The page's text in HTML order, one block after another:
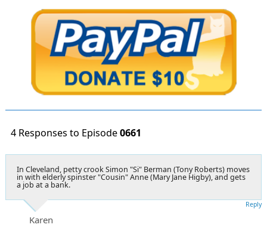
4 Responses to Episode0661
In Cleveland, petty crook Simon "Si" Berman (Tony Roberts) moves
in with elderly spinster "Cousin" Anne (Mary Jane Higby), and gets
a job at a bank.
Karen
Reply